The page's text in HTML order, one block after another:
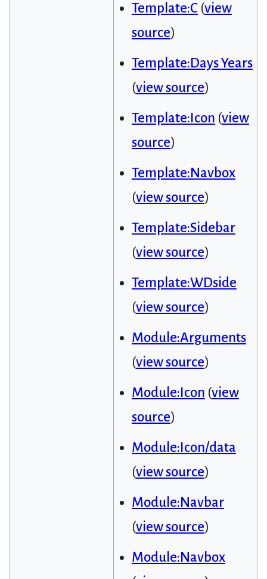
Template:C(view
source)
Template:Days Years
(view source)
Template:Icon (view
source)
Template:Navbox
(view source)
Template:Sidebar
(view source)
Template:WDside
(view source)
Module:Arguments
(view source)
Module:Icon (view
source)
Module:Icon/data
(view source)
Module:Navbar
(view source)
Module:Navbox